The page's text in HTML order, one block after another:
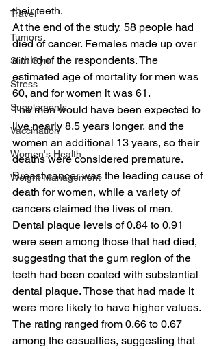
Travel
Tumors
Slim Gym
Stress
Supplements
Vaccination
Women's Health
Weight Management
their teeth.
At the end of the study, 58 people had
died of cancer. Females made up over
a third of the respondents. The
estimated age of mortality for men was
60, and for women it was 61.
The men would have been expected to
live nearly 8.5 years longer, and the
women an additional 13 years, so their
deaths were considered premature.
Breast cancer was the leading cause of
death for women, while a variety of
cancers claimed the lives of men.
Dental plaque levels of 0.84 to 0.91
were seen among those that had died,
suggesting that the gum region of the
teeth had been coated with substantial
dental plaque. Those that had made it
were more likely to have higher values.
The rating ranged from 0.66 to 0.67
among the casualties, suggesting that